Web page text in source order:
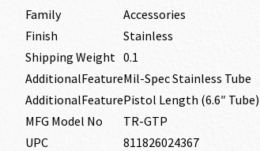
Family
Accessories
Finish
Stainless
Shipping Weight 0.1
AdditionalFeatureMil-Spec Stainless Tube
AdditionalFeaturePistol Length (6.6″ Tube)
MFG Model No
TR-GTP
UPC
811826024367